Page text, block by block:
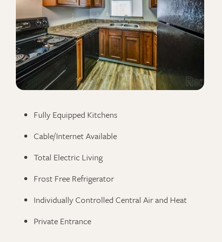
Fully Equipped Kitchens
Cable/Internet Available
Total Electric Living
Frost Free Refrigerator
Individually Controlled Central Air and Heat
Private Entrance